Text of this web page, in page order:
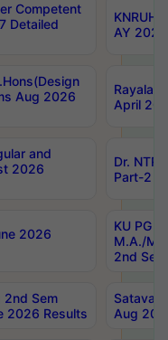
Competent
Detailed
AY
Aug 2026
April
and
2026
Dr.
Part-2
2026
KU PG
M.A./
2nd
2nd Sem
2026 Results
Aug